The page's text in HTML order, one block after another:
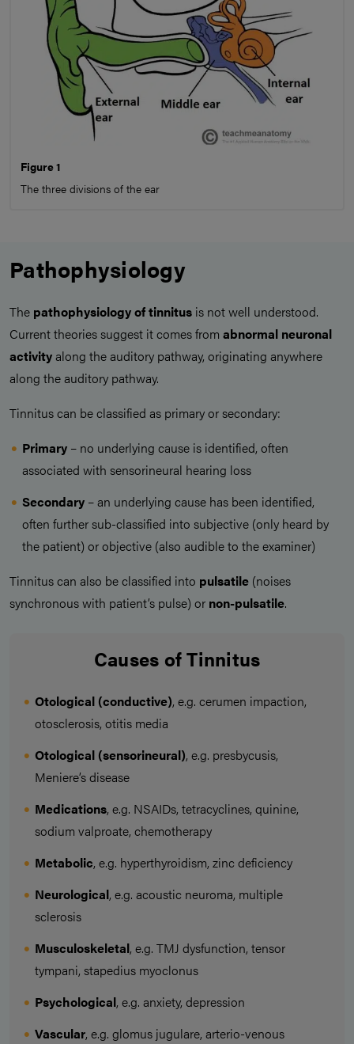
Figure 1
The three divisions of the ear
Pathophysiology
The pathophysiology of tinnitus is not well understood.
Current theories suggest it comes from abnormal neuronal
activityalong the auditory pathway, originating anywhere
along the auditory pathway.
Tinnitus can be classified as primary or secondary:
Primary – no underlying cause is identified, often
associated with sensorineural hearing loss
Secondary – an underlying cause has been identified,
often further sub-classified into subjective (only heard by
the patient) or objective (also audible to the examiner)
Tinnitus can also be classified into pulsatile (noises
synchronous with patient’s pulse) or non-pulsatile.
Causes of Tinnitus
Otological (conductive), e.g. cerumen impaction,
otosclerosis, otitis media
Otological (sensorineural), e.g. presbycusis,
Meniere’s disease
Medications, e.g. NSAIDs, tetracyclines, quinine,
sodium valproate, chemotherapy
Metabolic, e.g. hyperthyroidism, zinc deficiency
Neurological, e.g. acoustic neuroma, multiple
sclerosis
Musculoskeletal, e.g. TMJ dysfunction, tensor
tympani, stapedius myoclonus
Psychological, e.g. anxiety, depression
Vascular, e.g. glomus jugulare, arterio-venous